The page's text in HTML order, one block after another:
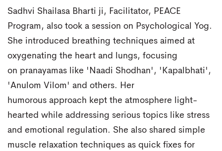
Sadhvi Shailasa Bharti ji, Facilitator, PEACE
Program, also took a session on Psychological Yog.
She introduced breathing techniques aimed at
oxygenating the heart and lungs, focusing
on pranayamas like 'Naadi Shodhan', 'Kapalbhati',
'Anulom Vilom' and others. Her
humorous approach kept the atmosphere light-
hearted while addressing serious topics like stress
and emotional regulation. She also shared simple
muscle relaxation techniques as quick fixes for